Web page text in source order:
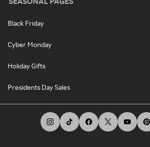
Black Friday
Cyber Monday
Holiday Gifts
Presidents Day Sales